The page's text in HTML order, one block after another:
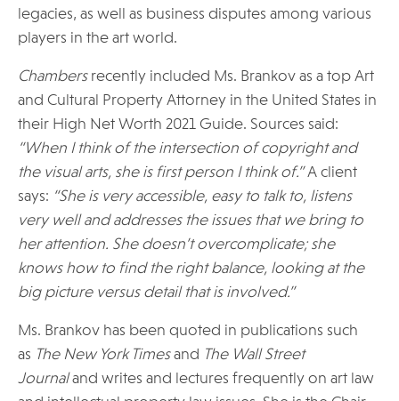
legacies, as well as business disputes among various
players in the art world.
Chambersrecently included Ms. Brankov as a top Art
and Cultural Property Attorney in the United States in
their High Net Worth 2021 Guide. Sources said:
“When I think of the intersection of copyright and
the visual arts, she is first person I think of.”A client
says: “She is very accessible, easy to talk to, listens
very well and addresses the issues that we bring to
her attention. She doesn’t overcomplicate; she
knows how to find the right balance, looking at the
big picture versus detail that is involved.”
Ms. Brankov has been quoted in publications such
as The New York Timesand The Wall Street
Journaland writes and lectures frequently on art law